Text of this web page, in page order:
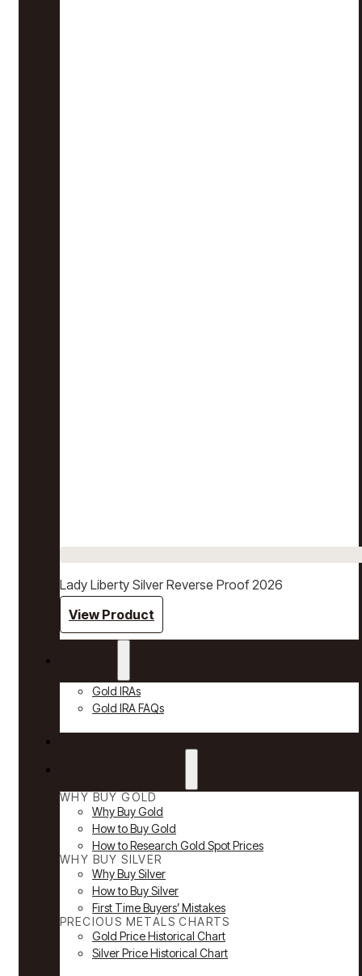
Lady Liberty Silver Reverse Proof 2026
View Product
Gold IRAs
Gold IRA FAQs
WHY BUY GOLD
Why Buy Gold
How to Buy Gold
How to Research Gold Spot Prices
WHY BUY SILVER
Why Buy Silver
How to Buy Silver
First Time Buyers’ Mistakes
PRECIOUS METALS CHARTS
Gold Price Historical Chart
Silver Price Historical Chart